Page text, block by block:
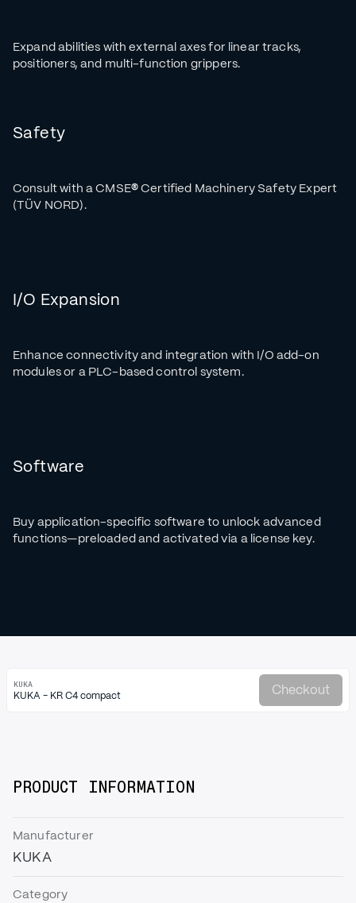
Expand abilities with external axes for linear tracks,
positioners, and multi-function grippers.
Safety
Consult with a CMSE®Certified Machinery Safety Expert
(TÜV NORD).
I/O Expansion
Enhance connectivity and integration with I/O add-on
modules or a PLC-based control system.
Software
Buy application-specific software to unlock advanced
functions—preloaded and activated via a license key.
KUKA
KUKA - KR C4 compact Checkout
PRODUCT INFORMATION
Manufacturer
KUKA
Category